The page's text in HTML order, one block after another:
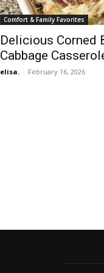
Comfort & Family Favorites
Delicious Corned
Cabbage
elisa. - February 16, 2026